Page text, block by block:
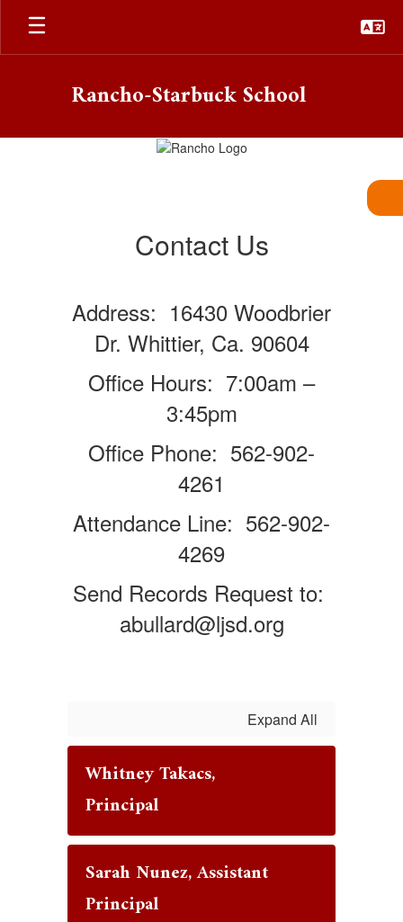
Skip
main
Rancho-Starbuck School
Contact Us
Address: 16430 Woodbrier
Dr. Whittier, Ca. 90604
Office Hours: 7:00am –
3:45pm
Office Phone: 562-902-
4261
Attendance Line: 562-902-
4269
Send Records Request to:
abullard@ljsd.org
Expand All
Whitney Takacs,
Principal
Sarah Nunez, Assistant
Principal